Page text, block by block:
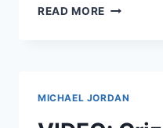
READ MORE ANDRE
CELL
MICHAEL JORDAN